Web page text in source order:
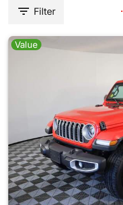
Filter
Value